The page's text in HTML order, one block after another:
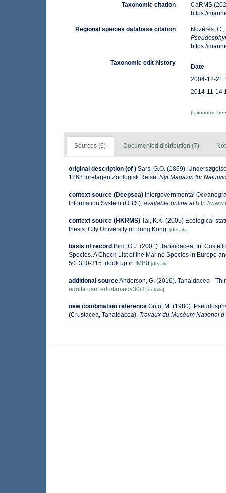
Taxonomic citation
CaRMS
https://
Regional species database citation
Nozères,
https://
Taxonomic edit history
Date
2004-12-21
2014-11-14
[taxonomic
Sources (6) Documented distribution (7)
original description (of ) Sars, G.O. (1869).
1868 foretagen Zoologisk Reise. Nyt Magazin for
context source (Deepsea) Intergovernmental
Information System (OBIS) available online at http://
context source (HKRMS) Tai, K.K. (2005) Ecological
thesis. City University of Hong Kong.
[details]
basis of record Bird, G.J. (2001). Tanaidacea. In:
Species. A Check-List of the Marine Species in Europe
50: 310-315. (look up in IMIS) [details]
additional sourceAnderson, G. (2016). Tanaidacea--
aquila.usm.edu/tanaids30/3 [details]
new combination reference Gutu, M. (1980).
(Crustacea, Tanaidacea). Travaux du Muséum National